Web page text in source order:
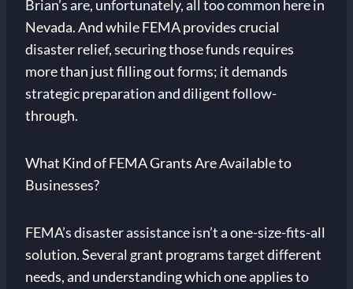
Brian’s are, unfortunately, all too common here in
Nevada. And while FEMA provides crucial
disaster relief, securing those funds requires
more than just filling out forms; it demands
strategic preparation and diligent follow-
through.
What Kind of FEMA Grants Are Available to
Businesses?
FEMA’s disaster assistance isn’t a one-size-fits-all
solution. Several grant programs target different
needs, and understanding which one applies to